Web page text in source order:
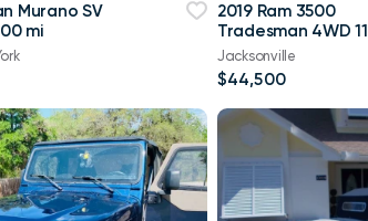
Murano SV
mi
2019 Ram 3500
Tradesman 4WD 114,000
mi
Jacksonville
$44,500